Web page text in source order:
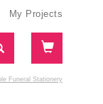
My Projects
Funeral Stationery